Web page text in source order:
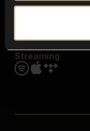
Streaming